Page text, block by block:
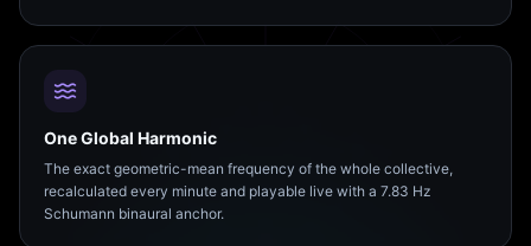
One Global Harmonic
The exact geometric-mean frequency of the whole collective,
recalculated every minute and playable live with a 7.83 Hz
Schumann binaural anchor.